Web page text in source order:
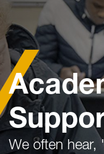
We often hear,